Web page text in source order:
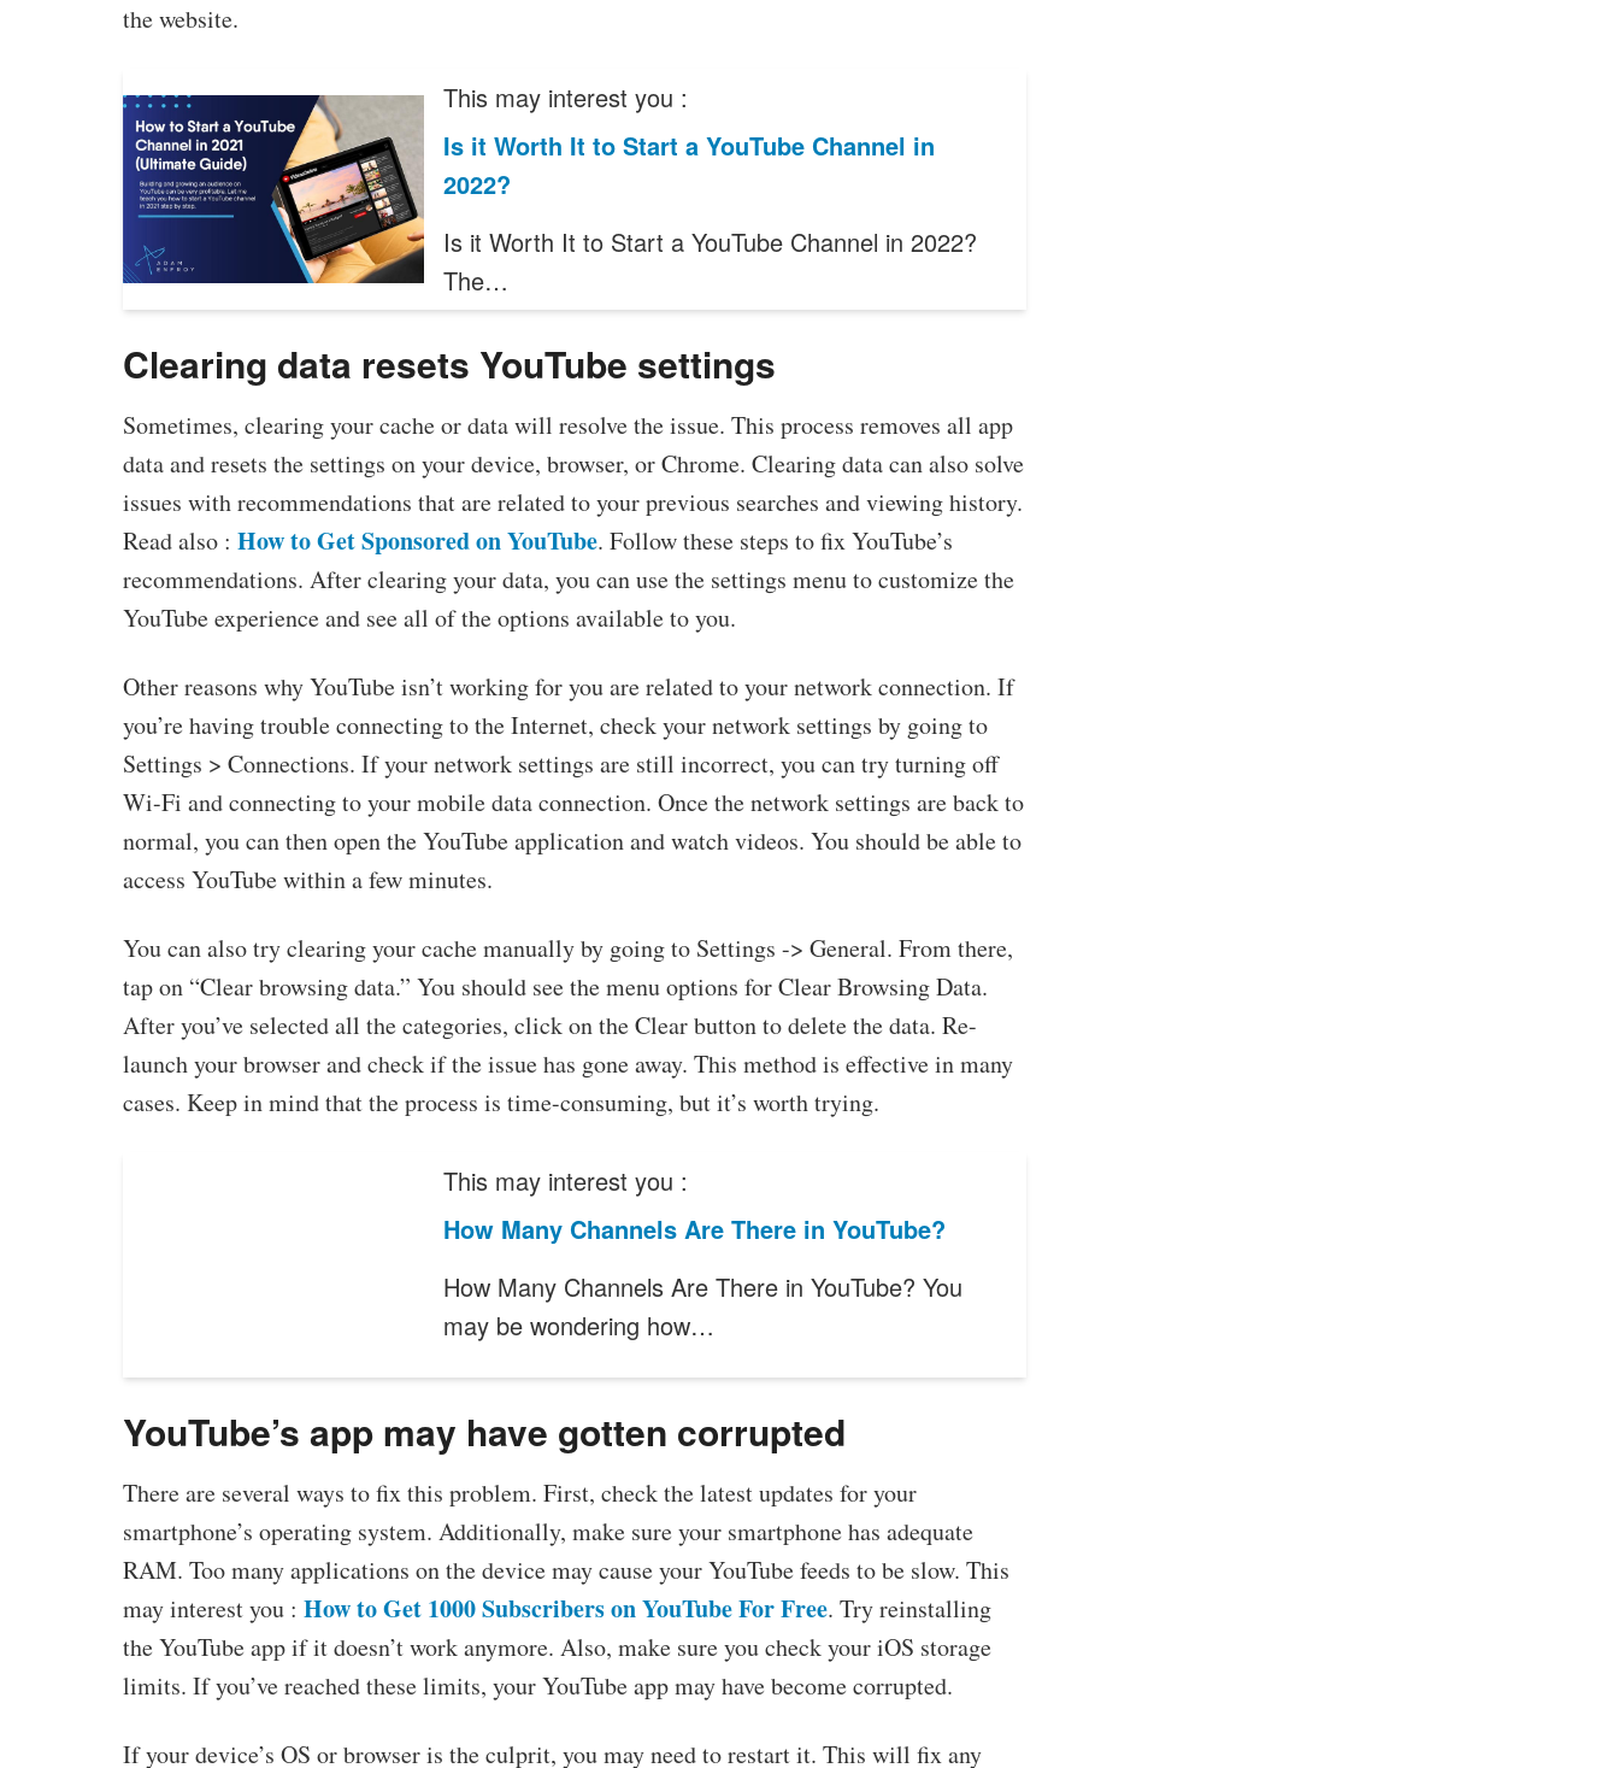
the website.
This may interest you :
Is it Worth It to Start a YouTube Channel in
2022?
Is it Worth It to Start a YouTube Channel in 2022?
The…
Clearing data resets YouTube settings
Sometimes, clearing your cache or data will resolve the issue. This process removes all app
data and resets the settings on your device, browser, or Chrome. Clearing data can also solve
issues with recommendations that are related to your previous searches and viewing history.
Read also : How to Get Sponsored on YouTube. Follow these steps to fix YouTube’s
recommendations. After clearing your data, you can use the settings menu to customize the
YouTube experience and see all of the options available to you.
Other reasons why YouTube isn’t working for you are related to your network connection. If
you’re having trouble connecting to the Internet, check your network settings by going to
Settings > Connections. If your network settings are still incorrect, you can try turning off
Wi-Fi and connecting to your mobile data connection. Once the network settings are back to
normal, you can then open the YouTube application and watch videos. You should be able to
access YouTube within a few minutes.
You can also try clearing your cache manually by going to Settings -> General. From there,
tap on “Clear browsing data.” You should see the menu options for Clear Browsing Data.
After you’ve selected all the categories, click on the Clear button to delete the data. Re-
launch your browser and check if the issue has gone away. This method is effective in many
cases. Keep in mind that the process is time-consuming, but it’s worth trying.
This may interest you :
How Many Channels Are There in YouTube?
How Many Channels Are There in YouTube? You
may be wondering how…
YouTube’s app may have gotten corrupted
There are several ways to fix this problem. First, check the latest updates for your
smartphone’s operating system. Additionally, make sure your smartphone has adequate
RAM. Too many applications on the device may cause your YouTube feeds to be slow. This
may interest you : How to Get 1000 Subscribers on YouTube For Free. Try reinstalling
the YouTube app if it doesn’t work anymore. Also, make sure you check your iOS storage
limits. If you’ve reached these limits, your YouTube app may have become corrupted.
If your device’s OS or browser is the culprit, you may need to restart it. This will fix any